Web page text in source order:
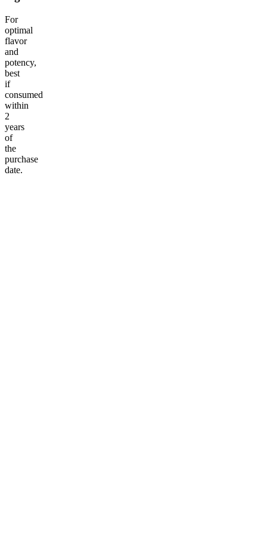
For
optimal
flavor
and
potency,
best
if
consumed
within
2
years
of
the
purchase
date.